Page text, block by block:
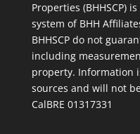
Properties (BHHSCP)
system of BHH
BHHSCP do not
including
property. Information
sources and will not
CalBRE 01317331